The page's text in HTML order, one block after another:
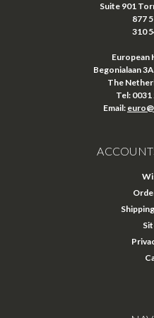
Suite 901
877
310
European
Begonialaan
The
Tel: 0031
Email: